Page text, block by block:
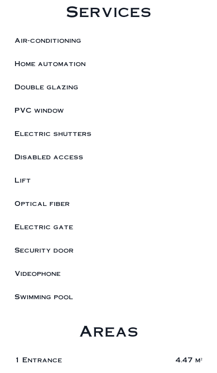
Services
Air-conditioning
Home automation
Double glazing
PVC window
Electric shutters
Disabled access
Lift
Optical fiber
Electric gate
Security door
Videophone
Swimming pool
Areas
1 Entrance 4.47 m²